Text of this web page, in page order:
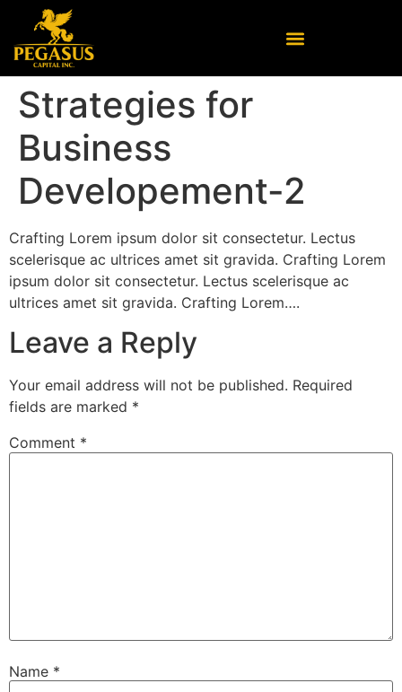
Strategies for
Business
Developement-2
Crafting Lorem ipsum dolor sit consectetur. Lectus
scelerisque ac ultrices amet sit gravida. Crafting Lorem
ipsum dolor sit consectetur. Lectus scelerisque ac
ultrices amet sit gravida. Crafting Lorem….
Leave a Reply
Your email address will not be published. Required
fields are marked *
Comment *
Name *